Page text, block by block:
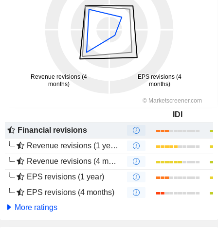
IDI
Financial revisions
Revenue revisions (1 year)
Revenue revisions (4 months)
EPS revisions (1 year)
EPS revisions (4 months)
More ratings